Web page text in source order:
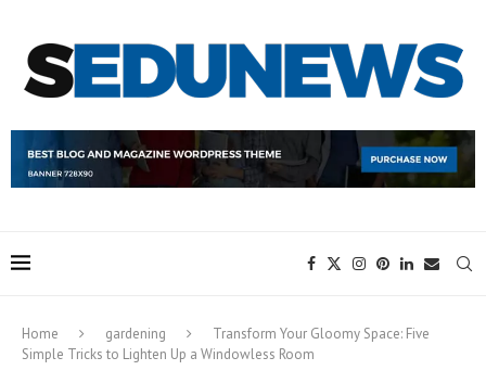
Home gardening
Transform Your Gloomy Space: Five
Simple Tricks to Lighten Up a Windowless Room